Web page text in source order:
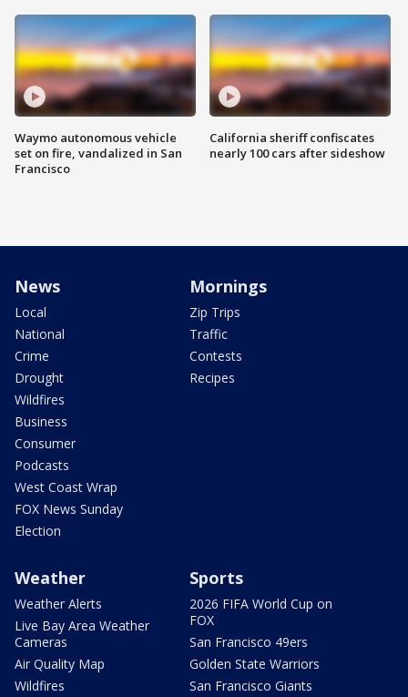
Waymo autonomous vehicle
set on fire, vandalized in San
Francisco
California sheriff confiscates
nearly 100 cars after sideshow
News
Local
National
Crime
Drought
Wildfires
Business
Consumer
Podcasts
West Coast Wrap
FOX News Sunday
Election
Mornings
Zip Trips
Traffic
Contests
Recipes
Weather
Weather Alerts
Live Bay Area Weather
Cameras
Air Quality Map
Wildfires
Sports
2026 FIFA World Cup on
FOX
San Francisco 49ers
Golden State Warriors
San Francisco Giants